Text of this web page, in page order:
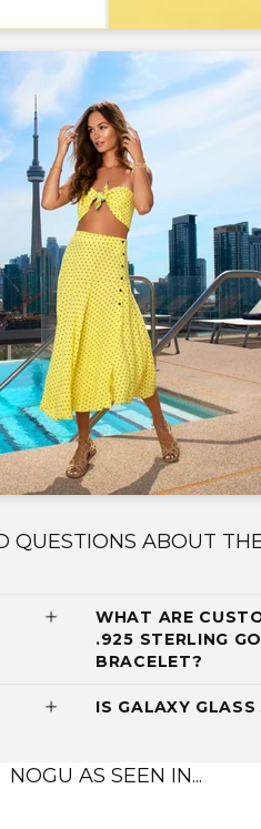
QUESTIONS ABOUT
WHAT ARE
.925 STERLING
BRACELET?
IS GALAXY
NOGU AS SEEN IN...